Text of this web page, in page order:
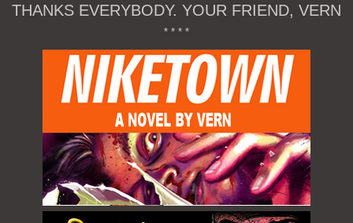
THANKS EVERYBODY. YOUR FRIEND, VERN
* * * *